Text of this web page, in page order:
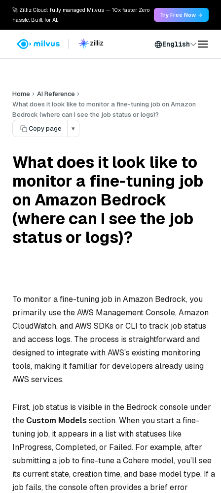
🚀 Zilliz Cloud: fully managed Milvus — 10x faster. Zero
hassle. Built for AI.
Try Free Now →
English
Home
AI Reference
What does it look like to monitor a fine-tuning job on Amazon
Bedrock (where can I see the job status or logs)?
Copy page
▾
What does it look like to
monitor a fine-tuning job
on Amazon Bedrock
(where can I see the job
status or logs)?
To monitor a fine-tuning job in Amazon Bedrock, you
primarily use the AWS Management Console, Amazon
CloudWatch, and AWS SDKs or CLI to track job status
and access logs. The process is straightforward and
designed to integrate with AWS’s existing monitoring
tools, making it familiar for developers already using
AWS services.
First, job status is visible in the Bedrock console under
the Custom Models section. When you start a fine-
tuning job, it appears in a list with statuses like
InProgress,Completed, or Failed. For example, after
submitting a job to fine-tune a Cohere model, you’ll see
its current state, creation time, and base model type. If a
job fails, the console often provides a brief error